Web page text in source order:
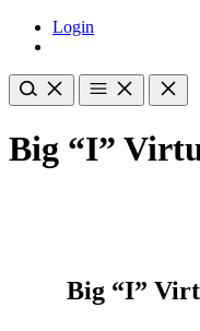
Login
Big “I”
Big “I”